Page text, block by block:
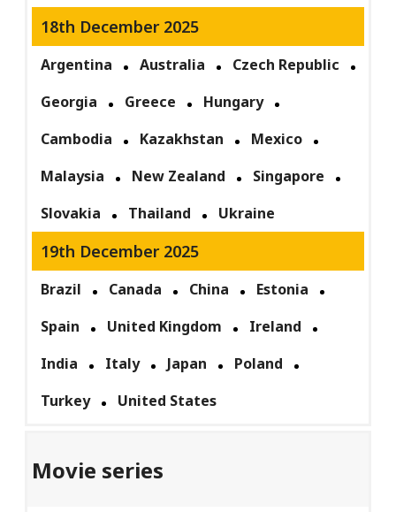
18th December 2025
Argentina Australia
Czech Republic
Georgia
Greece
Hungary
Cambodia
Kazakhstan
Mexico
Malaysia
New Zealand
Singapore
Slovakia
Thailand Ukraine
19th December 2025
Brazil Canada China
Estonia
Spain
United Kingdom
Ireland
India
Italy Japan
Poland
Turkey
United States
Movie series